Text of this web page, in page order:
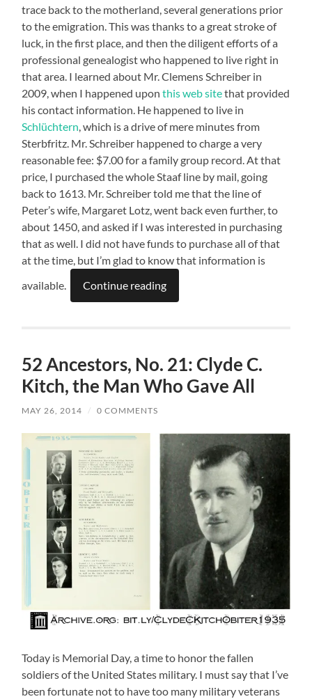
trace back to the motherland, several generations prior
to the emigration. This was thanks to a great stroke of
luck, in the first place, and then the diligent efforts of a
professional genealogist who happened to live right in
that area. I learned about Mr. Clemens Schreiber in
2009, when I happened uponthis web sitethat provided
his contact information. He happened to live in
Schlüchtern , which is a drive of mere minutes from
Sterbfritz. Mr. Schreiber happened to charge a very
reasonable fee: $7.00 for a family group record. At that
price, I purchased the whole Staaf line by mail, going
back to 1613. Mr. Schreiber told me that the line of
Peter’s wife, Margaret Lotz, went back even further, to
about 1450, and asked if I was interested in purchasing
that as well. I did not have funds to purchase all of that
at the time, but I’m glad to know that information is
available.
Continue reading
52 Ancestors, No. 21: Clyde C.
Kitch, the Man Who Gave All
MAY 26, 2014 / 0 COMMENTS
Today is Memorial Day, a time to honor the fallen
soldiers of the United States military. I must say that I’ve
been fortunate not to have too many military veterans